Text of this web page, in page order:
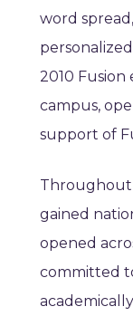
word
2010
campus,
support of
Throughout
gained
opened
committed